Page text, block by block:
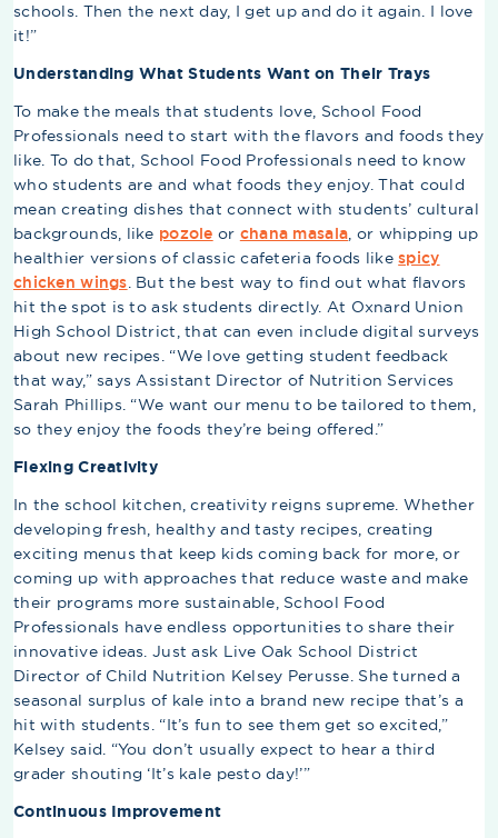
schools. Then the next day, I get up and do it again. I love
it!”
Understanding What Students Want on Their Trays
To make the meals that students love, School Food
Professionals need to start with the flavors and foods they
like. To do that, School Food Professionals need to know
who students are and what foods they enjoy. That could
mean creating dishes that connect with students’ cultural
backgrounds, like pozole or chana masala, or whipping up
healthier versions of classic cafeteria foods likespicy
chicken wings. But the best way to find out what flavors
hit the spot is to ask students directly. At Oxnard Union
High School District, that can even include digital surveys
about new recipes. “We love getting student feedback
that way,” says Assistant Director of Nutrition Services
Sarah Phillips. “We want our menu to be tailored to them,
so they enjoy the foods they’re being offered.”
Flexing Creativity
In the school kitchen, creativity reigns supreme. Whether
developing fresh, healthy and tasty recipes, creating
exciting menus that keep kids coming back for more, or
coming up with approaches that reduce waste and make
their programs more sustainable, School Food
Professionals have endless opportunities to share their
innovative ideas. Just ask Live Oak School District
Director of Child Nutrition Kelsey Perusse. She turned a
seasonal surplus of kale into a brand new recipe that’s a
hit with students. “It’s fun to see them get so excited,”
Kelsey said. “You don’t usually expect to hear a third
grader shouting ‘It’s kale pesto day!’”
Continuous Improvement